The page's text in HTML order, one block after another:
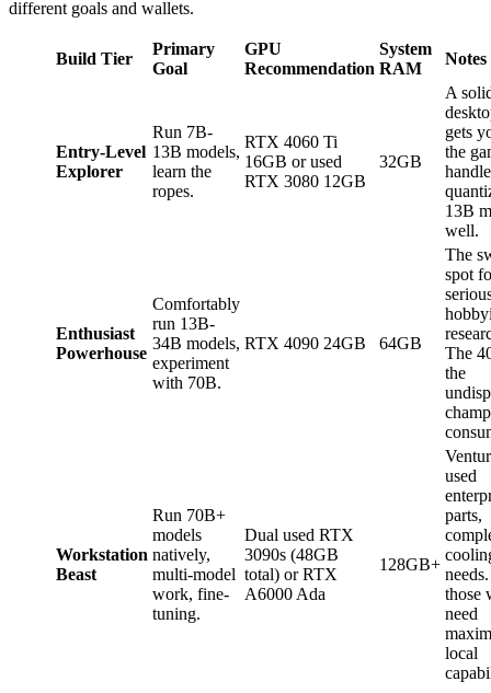
different goals and wallets.
Build Tier
Primary
Goal
GPU
Recommendation
System
RAM
Notes
Entry-Level
Explorer
Run 7B-
13B models,
learn the
ropes.
RTX 4060 Ti
16GB or used
RTX 3080 12GB
32GB
A
gets
the
13B
well.
Enthusiast
Powerhouse
Comfortably
run 13B-
34B models,
experiment
with 70B.
RTX 4090 24GB 64GB
The
spot
The
the
Workstation
Beast
Run 70B+
models
natively,
multi-model
work, fine-
tuning.
Dual used RTX
3090s (48GB
total) or RTX
A6000 Ada
128GB+
used
parts,
those
need
local